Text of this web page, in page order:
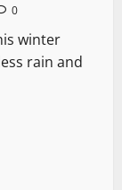
0
winter
rain and